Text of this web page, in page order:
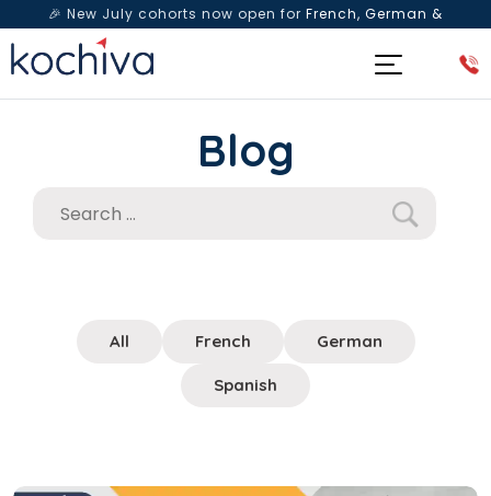
🎉 New July cohorts now open for French, German &
Spanish— Book a free live class & counselling session
Blog
All French German
Spanish